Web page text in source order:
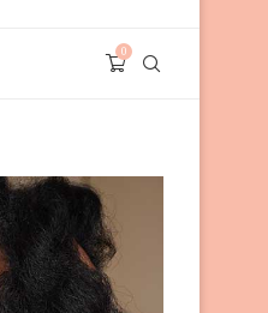
0